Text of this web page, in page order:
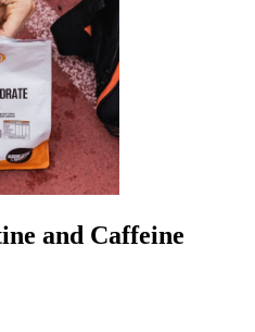
and Caffeine